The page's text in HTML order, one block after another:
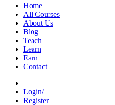
Home
All Courses
About Us
Blog
Teach
Learn
Earn
Contact
Login/
Register